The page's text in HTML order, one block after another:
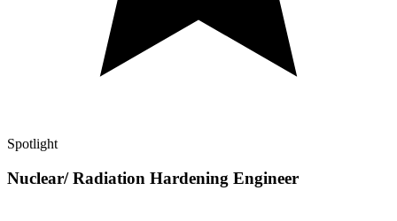
Spotlight
Nuclear/ Radiation Hardening Engineer